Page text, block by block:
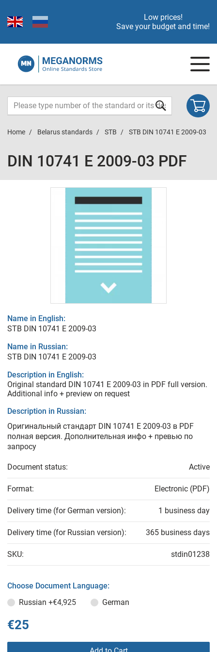
Low prices!
Save your budget and time!
Home Belarus standards STB STB DIN 10741 E 2009-03
DIN 10741 E 2009-03 PDF
Name in English:
STB DIN 10741 E 2009-03
Name in Russian:
STB DIN 10741 E 2009-03
Description in English:
Original standard DIN 10741 E 2009-03 in PDF full version.
Additional info + preview on request
Description in Russian:
Оригинальный стандарт DIN 10741 E 2009-03 в PDF
полная версия. Дополнительная инфо + превью по
запросу
Document status: Active
Format: Electronic (PDF)
Delivery time (for German version): 1 business day
Delivery time (for Russian version): 365 business days
SKU: stdin01238
Choose Document Language:
Russian +€4,925 German
€25